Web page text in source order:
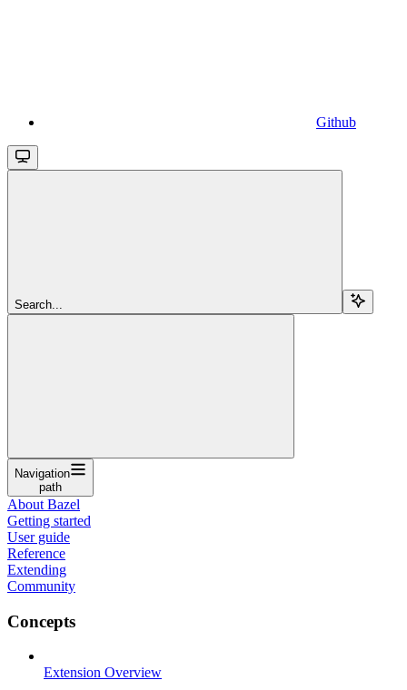
Github
Search...
Navigation
path
About Bazel
Getting started
User guide
Reference
Extending
Community
Concepts
Extension Overview